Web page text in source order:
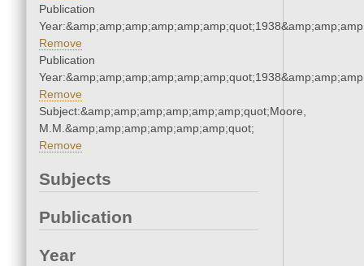
Publication
Remove
Publication
Remove
Subject:&amp;amp;amp;amp;amp;amp;quot;Moore,
M.M.&amp;amp;amp;amp;amp;amp;quot;
Remove
Subjects
Publication
Year